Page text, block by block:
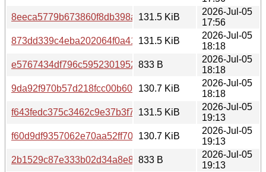
131.5 KiB
2026-Jul-05
17:56
131.5 KiB
2026-Jul-05
18:18
833 B
2026-Jul-05
18:18
130.7 KiB
2026-Jul-05
18:18
131.5 KiB
2026-Jul-05
19:13
130.7 KiB
2026-Jul-05
19:13
833 B
2026-Jul-05
19:13